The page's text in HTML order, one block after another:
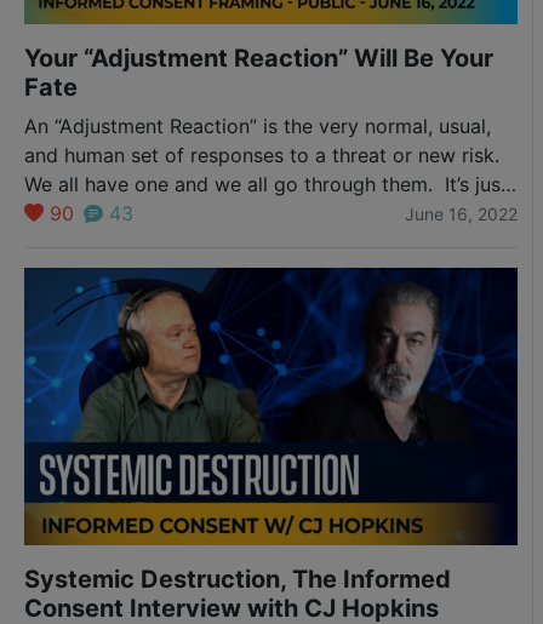
Your “Adjustment Reaction” Will Be Your
Fate
An “Adjustment Reaction” is the very normal, usual,
and human set of responses to a threat or new risk.
We all have one and we all go through them. It’s just
that some go through them much faster than others.
should be aware of the process…
90 43 June 16, 2022
Systemic Destruction, The Informed
Consent Interview with CJ Hopkins